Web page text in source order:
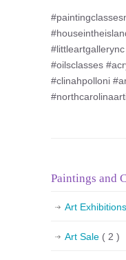
#oilsclasses
#clinahpolloni
Paintings and
Art Exhibitions
Art Sale ( 2 )